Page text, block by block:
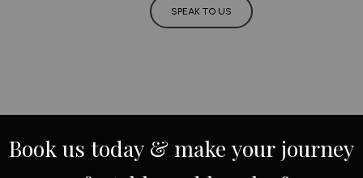
SPEAK TO US
Bookus today & make yourjourney